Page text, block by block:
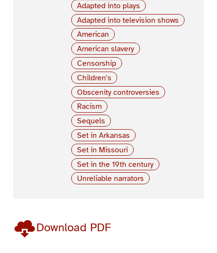
Adapted into plays
Adapted into television shows
American
American slavery
Censorship
Children's
Obscenity controversies
Racism
Sequels
Set in Arkansas
Set in Missouri
Set in the 19th century
Unreliable narrators
Download PDF